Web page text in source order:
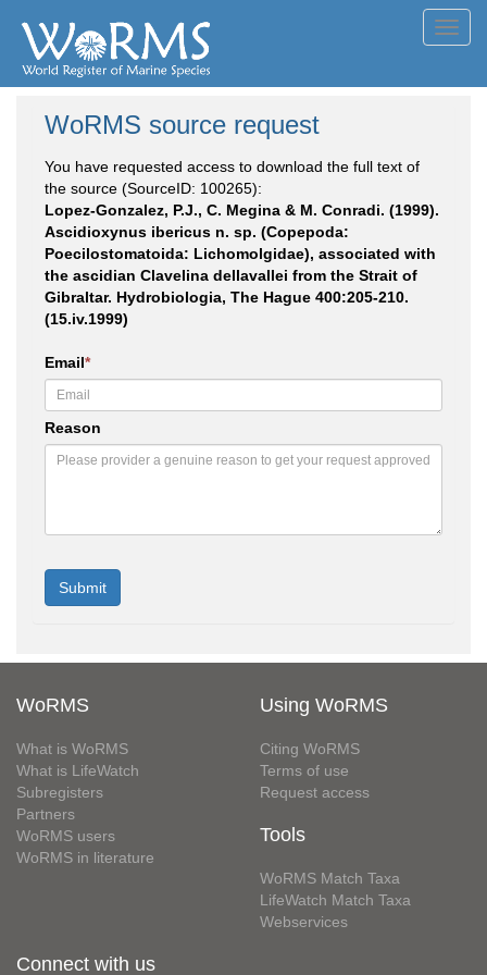
WoRMS source request
You have requested access to download the full text of
the source (SourceID: 100265):
Lopez-Gonzalez, P.J., C. Megina & M. Conradi. (1999).
Ascidioxynus ibericus n. sp. (Copepoda:
Poecilostomatoida: Lichomolgidae), associated with
the ascidian Clavelina dellavallei from the Strait of
Gibraltar. Hydrobiologia, The Hague 400:205-210.
(15.iv.1999)
Email*
Reason
WoRMS
What is WoRMS
What is LifeWatch
Subregisters
Partners
WoRMS users
WoRMS in literature
Using WoRMS
Citing WoRMS
Terms of use
Request access
Tools
WoRMS Match Taxa
LifeWatch Match Taxa
Webservices
Connect with us